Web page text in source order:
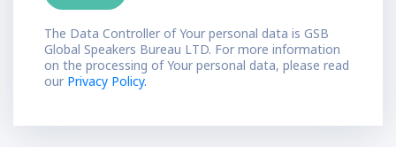
The Data Controller of Your personal data is GSB
Global Speakers Bureau LTD. For more information
on the processing of Your personal data, please read
our Privacy Policy.